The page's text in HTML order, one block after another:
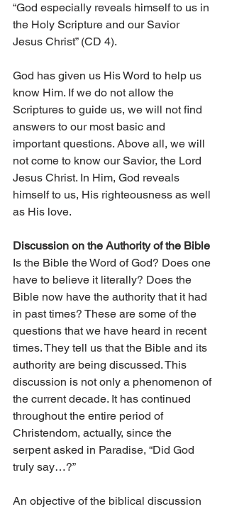
“God especially reveals himself to us in
the Holy Scripture and our Savior
Jesus Christ” (CD 4).
God has given us His Word to help us
know Him. If we do not allow the
Scriptures to guide us, we will not find
answers to our most basic and
important questions. Above all, we will
not come to know our Savior, the Lord
Jesus Christ. In Him, God reveals
himself to us, His righteousness as well
as His love.
Discussion on the Authority of the Bible
Is the Bible the Word of God? Does one
have to believe it literally? Does the
Bible now have the authority that it had
in past times? These are some of the
questions that we have heard in recent
times. They tell us that the Bible and its
authority are being discussed. This
discussion is not only a phenomenon of
the current decade. It has continued
throughout the entire period of
Christendom, actually, since the
serpent asked in Paradise, “Did God
truly say…?”
An objective of the biblical discussion